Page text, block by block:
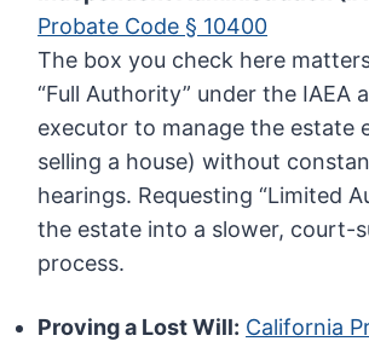
Probate Code § 10400
The box you check here
“Full Authority” under the IAEA
executor to manage the estate
selling a house) without
hearings. Requesting “Limited
the estate into a slower, court-
process.
Proving a Lost Will: California